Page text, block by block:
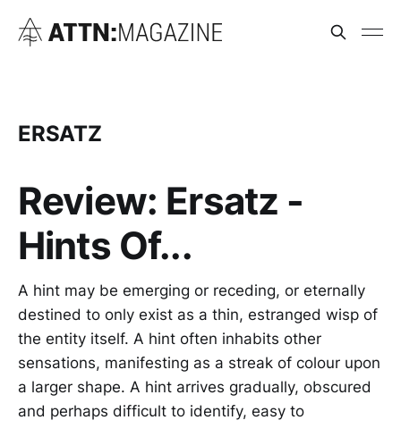
ERSATZ
Review: Ersatz -
Hints Of...
A hint may be emerging or receding, or eternally
destined to only exist as a thin, estranged wisp of
the entity itself. A hint often inhabits other
sensations, manifesting as a streak of colour upon
a larger shape. A hint arrives gradually, obscured
and perhaps difficult to identify, easy to